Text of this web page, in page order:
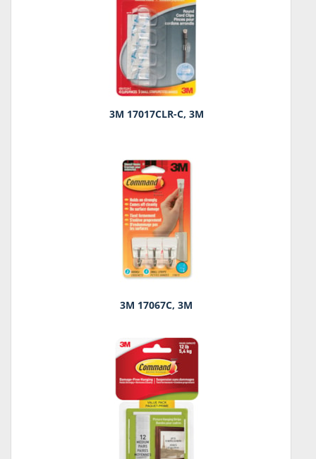
3M 17017CLR-C, 3M
3M 17067C, 3M